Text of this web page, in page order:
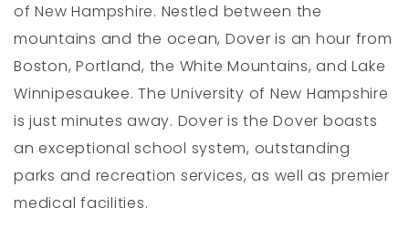
of New Hampshire. Nestled between the
mountains and the ocean, Dover is an hour from
Boston, Portland, the White Mountains, and Lake
Winnipesaukee. The University of New Hampshire
is just minutes away. Dover is the Dover boasts
an exceptional school system, outstanding
parks and recreation services, as well as premier
medical facilities.